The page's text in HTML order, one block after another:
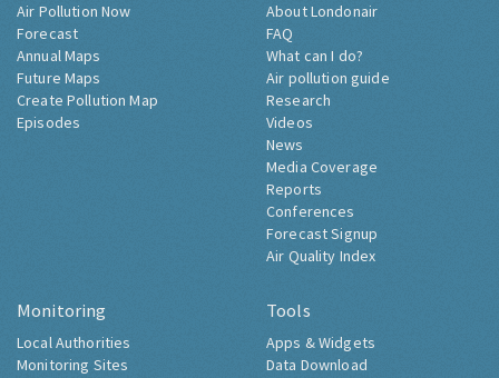
Air Pollution Now
Forecast
Annual Maps
Future Maps
Create Pollution Map
Episodes
About Londonair
FAQ
What can I do?
Air pollution guide
Research
Videos
News
Media Coverage
Reports
Conferences
Forecast Signup
Air Quality Index
Monitoring
Local Authorities
Monitoring Sites
Tools
Apps & Widgets
Data Download